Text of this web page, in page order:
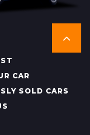
CAR
SOLD CARS